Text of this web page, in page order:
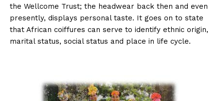
the Wellcome Trust; the headwear back then and even
presently, displays personal taste. It goes on to state
that African coiffures can serve to identify ethnic origin,
marital status, social status and place in life cycle.